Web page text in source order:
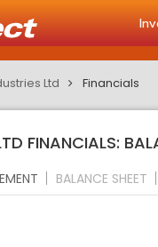
Ltd Financials
FINANCIALS:
BALANCE SHEET